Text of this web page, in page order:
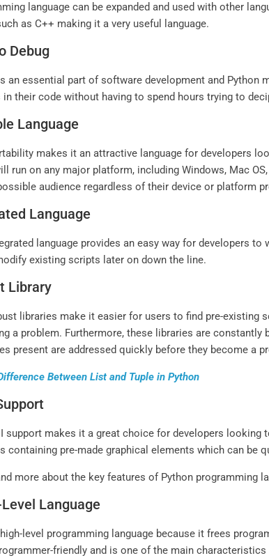
language can be expanded and used with other
as C++ making it a very useful language.
Debug
an essential part of software development and
in their code without having to spend hours trying to
Language
makes it an attractive language for developers
run on any major platform, including Windows, Mac
audience regardless of their device or platform
Language
language provides an easy way for developers
existing scripts later on down the line.
Library
libraries make it easier for users to find pre-
a problem. Furthermore, these libraries are
present are addressed quickly before they become a
Between List and Tuple in Python
support makes it a great choice for developers
containing pre-made graphical elements which can be
more about the key features of Python programming
Language
level programming language because it frees
friendly and is one of the main characteristics